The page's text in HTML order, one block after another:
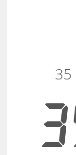
35